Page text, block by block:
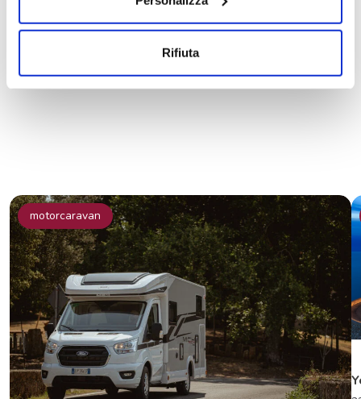
Rifiuta
Share the news on social
motorcaravan